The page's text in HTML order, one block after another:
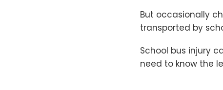
But occasionally
transported by
School bus injury
need to know the